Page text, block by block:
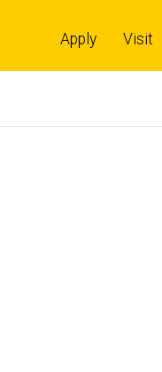
Apply Visit